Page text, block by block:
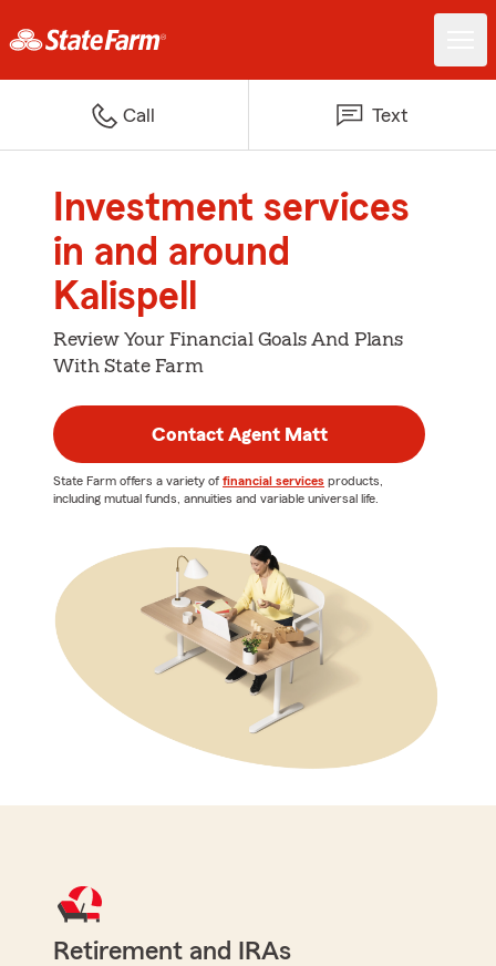
Call Text
Investment services
in and around
Kalispell
Review Your Financial Goals And Plans
With State Farm
Contact Agent Matt
State Farm offers a variety of financial services products,
including mutual funds, annuities and variable universal life.
Retirement and IRAs